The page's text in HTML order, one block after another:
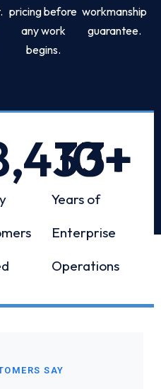
pricing before
any work
begins.
workmanship
guarantee.
+
Years of
Enterprise
Operations
10+
SAY